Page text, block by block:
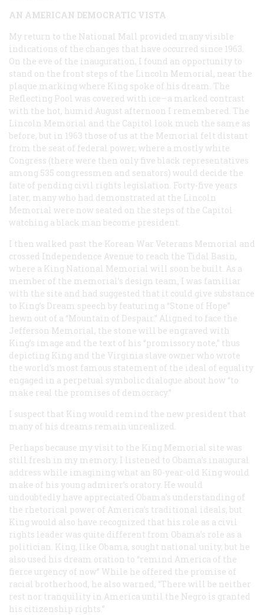
AN AMERICAN DEMOCRATIC VISTA
My return to the National Mall provided many visible
indications of the changes that have occurred since 1963.
On the eve of the inauguration, I found an opportunity to
stand on the front steps of the Lincoln Memorial, near the
plaque marking where King spoke of his dream. The
Reflecting Pool was covered with ice—a marked contrast
with the hot, humid August afternoon I remembered. The
Lincoln Memorial and the Capitol look much the same as
before, but in 1963 those of us at the Memorial felt distant
from the seat of federal power, where a mostly white
Congress (there were then only five black representatives
among 535 congressmen and senators) would decide the
fate of pending civil rights legislation. Forty-five years
later, many who had demonstrated at the Lincoln
Memorial were now seated on the steps of the Capitol
watching a black man become president.
I then walked past the Korean War Veterans Memorial and
crossed Independence Avenue to reach the Tidal Basin,
where a King National Memorial will soon be built. As a
member of the memorial’s design team, I was familiar
with the site and had suggested that it could give substance
to King’s Dream speech by featuring a “Stone of Hope”
hewn out of a “Mountain of Despair.” Aligned to face the
Jefferson Memorial, the stone will be engraved with
King’s image and the text of his “promissory note,” thus
depicting King and the Virginia slave owner who wrote
the world’s most famous statement of the ideal of equality
engaged in a perpetual symbolic dialogue about how “to
make real the promises of democracy.”
I suspect that King would remind the new president that
many of his dreams remain unrealized.
Perhaps because my visit to the King Memorial site was
still fresh in my memory, I listened to Obama’s inaugural
address while imagining what an 80-year-old King would
make of his young admirer’s oratory. He would
undoubtedly have appreciated Obama’s understanding of
the rhetorical power of America’s traditional ideals, but
King would also have recognized that his role as a civil
rights leader was quite different from Obama’s role as a
politician. King, like Obama, sought national unity, but he
also used his dream oration to “remind America of the
fierce urgency of now” While he offered the promise of
racial brotherhood, he also warned, “There will be neither
rest nor tranquility in America until the Negro is granted
his citizenship rights.”